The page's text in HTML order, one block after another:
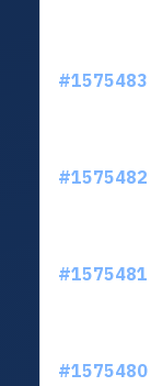
#1575483
#1575482
#1575481
#1575480